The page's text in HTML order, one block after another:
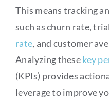
This means tracking
such as churn rate,
rate, and customer
Analyzing thesekey
(KPIs) provides
leverage to improve